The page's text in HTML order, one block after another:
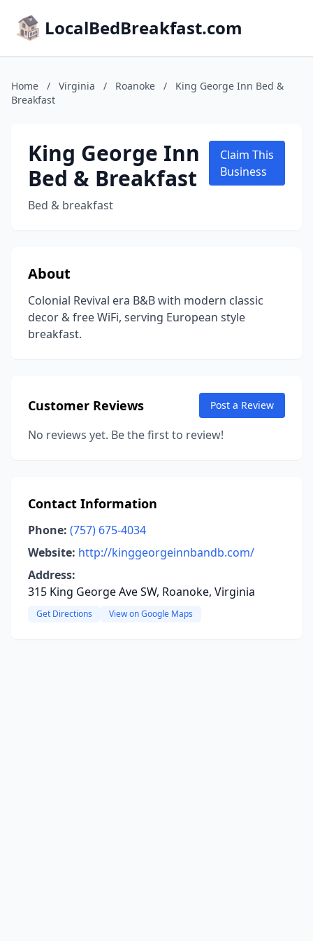
LocalBedBreakfast.com
Home / Virginia / Roanoke /
King George Inn Bed &
Breakfast
King George Inn
Bed & Breakfast
Bed & breakfast
Claim This
Business
About
Colonial Revival era B&B with modern classic
decor & free WiFi, serving European style
breakfast.
Customer Reviews Post a Review
No reviews yet. Be the first to review!
Contact Information
Phone: (757) 675-4034
Website: http://kinggeorgeinnbandb.com/
Address:
315 King George Ave SW, Roanoke, Virginia
Get Directions View on Google Maps